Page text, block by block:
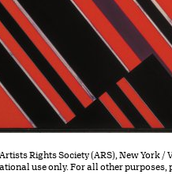
Rights Society (ARS), New York /
use only. For all other purposes,